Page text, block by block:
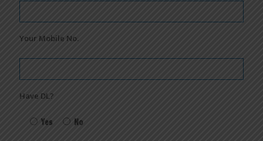
Your Mobile No.
Have DL?
Yes No